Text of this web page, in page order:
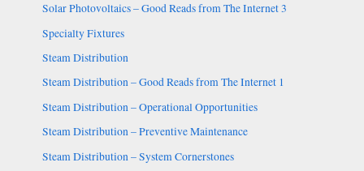
Solar Photovoltaics – Good Reads from The Internet 3
Specialty Fixtures
Steam Distribution
Steam Distribution – Good Reads from The Internet 1
Steam Distribution – Operational Opportunities
Steam Distribution – Preventive Maintenance
Steam Distribution – System Cornerstones